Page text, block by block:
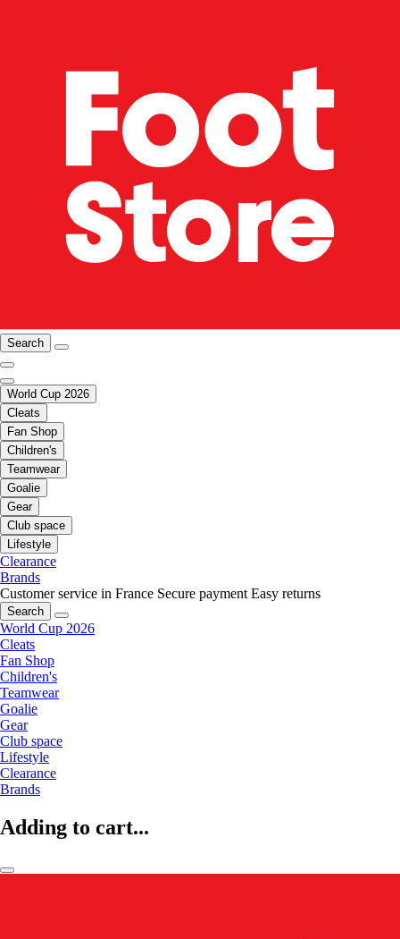
Search
World Cup 2026
Cleats
Fan Shop
Children's
Teamwear
Goalie
Gear
Club space
Lifestyle
Clearance
Brands
Customer service in France Secure payment Easy returns
Search
World Cup 2026
Cleats
Fan Shop
Children's
Teamwear
Goalie
Gear
Club space
Lifestyle
Clearance
Brands
Adding to cart...